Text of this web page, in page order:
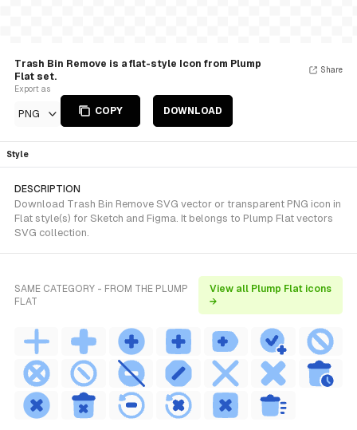
Trash Bin Remove is a flat-style Icon from Plump
Flat set.
Export as
PNG COPY DOWNLOAD
Share
Style
DESCRIPTION
Download Trash Bin Remove SVG vector or transparent PNG icon in
Flat style(s) for Sketch and Figma. It belongs to Plump Flat vectors
SVG collection.
SAME CATEGORY - FROM THE PLUMP
FLAT
View all Plump Flat icons
→